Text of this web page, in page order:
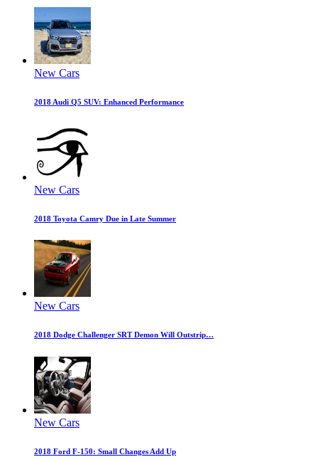
New Cars
2018 Audi Q5 SUV: Enhanced Performance
New Cars
2018 Toyota Camry Due in Late Summer
New Cars
2018 Dodge Challenger SRT Demon Will Outstrip…
New Cars
2018 Ford F-150: Small Changes Add Up